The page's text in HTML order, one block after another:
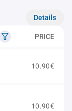
Details
PRICE
10.90€
10.90€